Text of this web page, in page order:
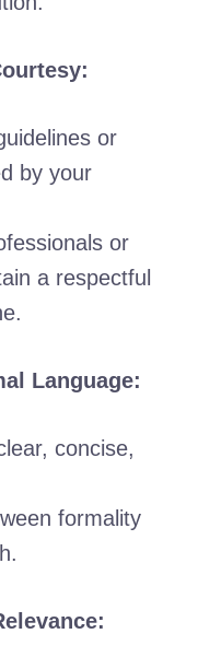
or
by your
or
a respectful
Language:
concise,
formality